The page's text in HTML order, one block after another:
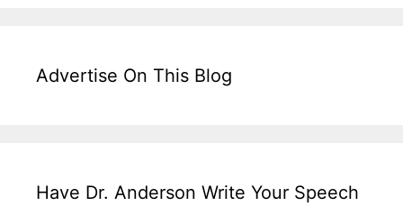
Advertise On This Blog
Have Dr. Anderson Write Your Speech